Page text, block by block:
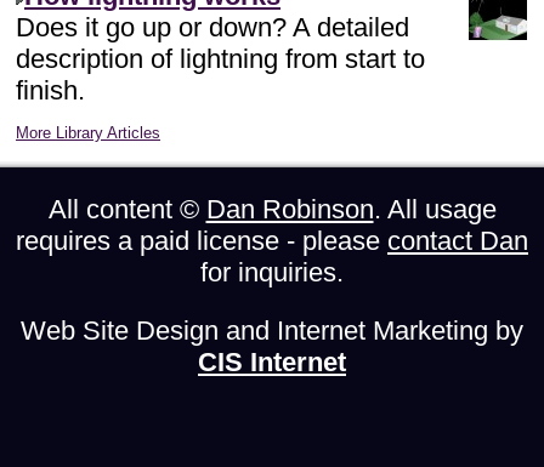
Does it go up or down? A detailed
description of lightning from start to
finish.
More Library Articles
All content © Dan Robinson. All usage
requires a paid license - please contact Dan
for inquiries.
Web Site Design and Internet Marketing by
CIS Internet